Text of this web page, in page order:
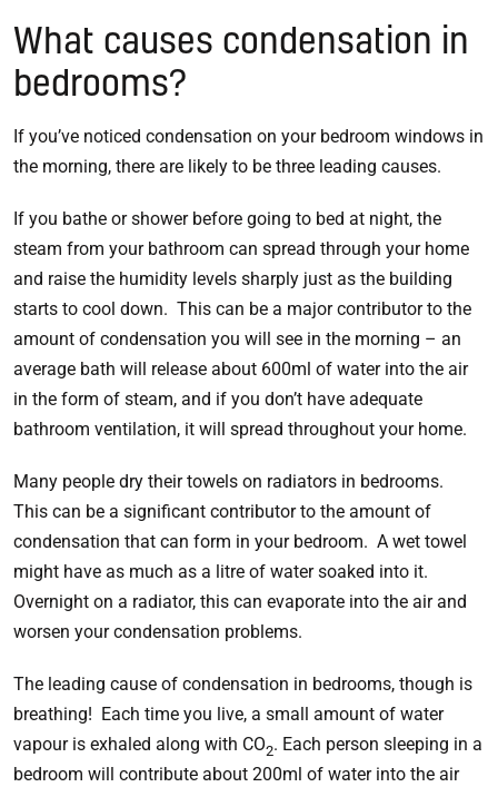
What causes condensation in
bedrooms?
If you’ve noticed condensation on your bedroom windows in
the morning, there are likely to be three leading causes.
If you bathe or shower before going to bed at night, the
steam from your bathroom can spread through your home
and raise the humidity levels sharply just as the building
starts to cool down. This can be a major contributor to the
amount of condensation you will see in the morning – an
average bath will release about 600ml of water into the air
in the form of steam, and if you don’t have adequate
bathroom ventilation, it will spread throughout your home.
Many people dry their towels on radiators in bedrooms.
This can be a significant contributor to the amount of
condensation that can form in your bedroom. A wet towel
might have as much as a litre of water soaked into it.
Overnight on a radiator, this can evaporate into the air and
worsen your condensation problems.
The leading cause of condensation in bedrooms, though is
breathing! Each time you live, a small amount of water
vapour is exhaled along with CO2. Each person sleeping in a
bedroom will contribute about 200ml of water into the air